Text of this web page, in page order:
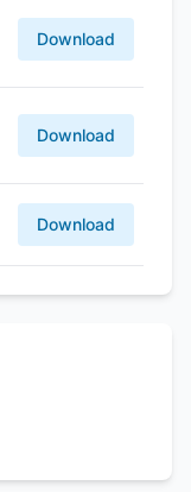
Download
Download
Download